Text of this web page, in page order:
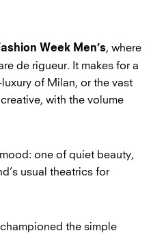
Week Men’s, where
de rigueur. It makes for a
of Milan, or the vast
with the volume
one of quiet beauty,
usual theatrics for
the simple